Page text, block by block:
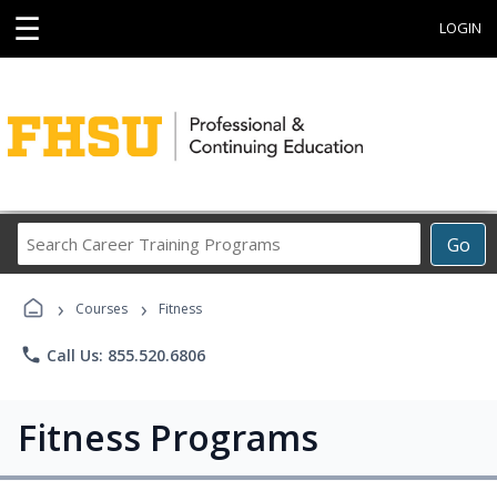
☰ LOGIN
Go
Career
› Courses › Fitness
phone Call Us: 855.520.6806
Fitness Programs